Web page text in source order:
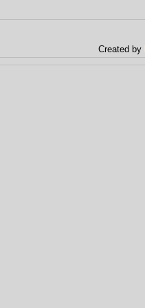
Created by